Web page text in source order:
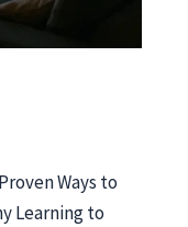
Ways to
Learning to